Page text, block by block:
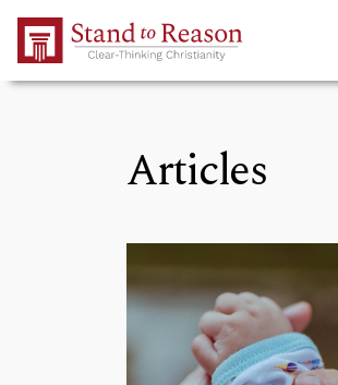
Skip to Main Content
Articles